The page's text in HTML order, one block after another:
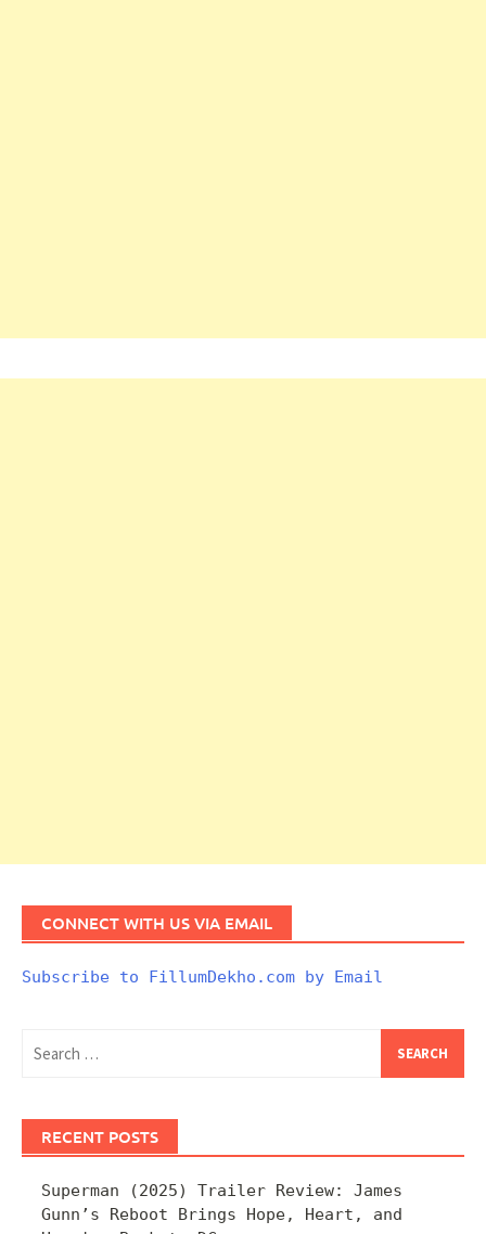
CONNECT WITH US VIA EMAIL
Subscribe to FillumDekho.com by Email
for:
RECENT POSTS
Superman (2025) Trailer Review: James
Gunn’s Reboot Brings Hope, Heart, and